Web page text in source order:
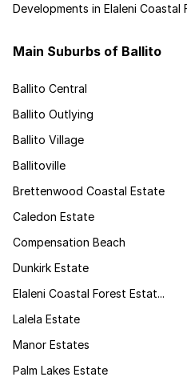
Developments in Elaleni Coastal
Main Suburbs of Ballito
Ballito Central
Ballito Outlying
Ballito Village
Ballitoville
Brettenwood Coastal Estate
Caledon Estate
Compensation Beach
Dunkirk Estate
Elaleni Coastal Forest Estat...
Lalela Estate
Manor Estates
Palm Lakes Estate